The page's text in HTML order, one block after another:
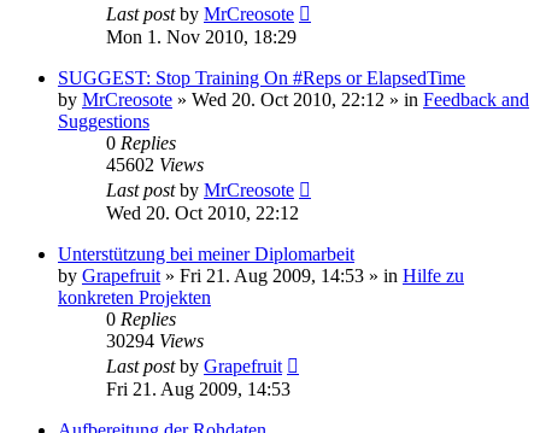
Last postby MrCreosote
Mon 1. Nov 2010, 18:29
SUGGEST: Stop Training On #Reps or ElapsedTime
by MrCreosote » Wed 20. Oct 2010, 22:12 » in Feedback and
Suggestions
0 Replies
45602 Views
Last postby MrCreosote
Wed 20. Oct 2010, 22:12
Unterstützung bei meiner Diplomarbeit
by Grapefruit » Fri 21. Aug 2009, 14:53 » in Hilfe zu
konkreten Projekten
0 Replies
30294 Views
Last postby Grapefruit
Fri 21. Aug 2009, 14:53